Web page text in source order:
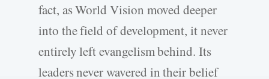
fact, as World Vision moved deeper
into the field of development, it never
entirely left evangelism behind. Its
leaders never wavered in their belief